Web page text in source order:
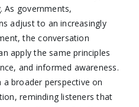
As governments,
adjust to an increasingly
the conversation
apply the same principles
and informed awareness.
broader perspective on
reminding listeners that